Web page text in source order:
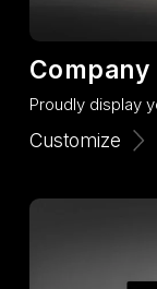
Company
Proudly display
Customize